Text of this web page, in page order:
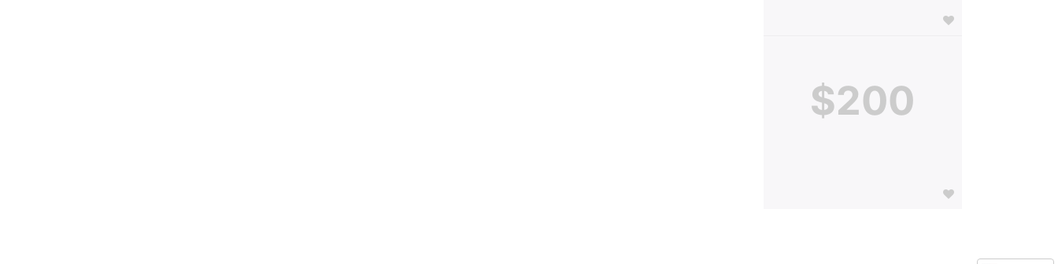
$200